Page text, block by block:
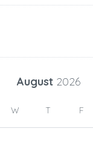
August 2026
W T F